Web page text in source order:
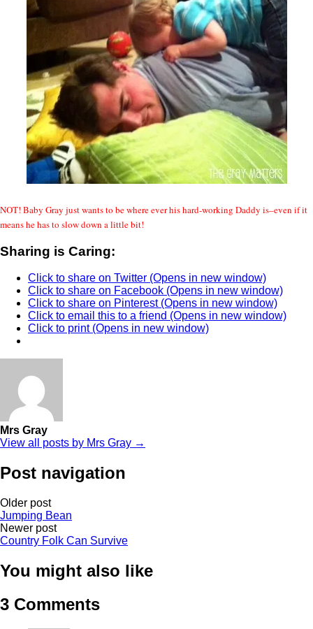
NOT! Baby Gray just wants to be where ever his hard-working Daddy is–even if it
means he has to slow down a little bit!
Sharing is Caring:
Click to share on Twitter (Opens in new window)
Click to share on Facebook (Opens in new window)
Click to share on Pinterest (Opens in new window)
Click to email this to a friend (Opens in new window)
Click to print (Opens in new window)
Mrs Gray
View all posts by Mrs Gray →
Post navigation
Older post
Jumping Bean
Newer post
Country Folk Can Survive
You might also like
3 Comments